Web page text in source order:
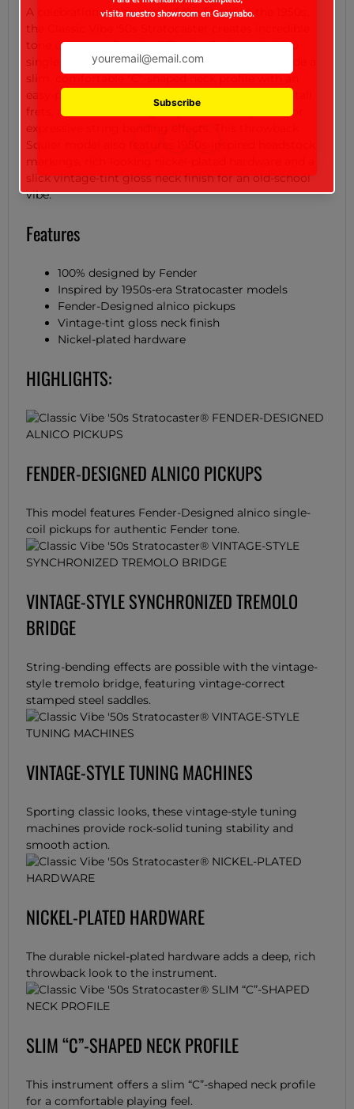
A celebration of the birth of the Strat® in the 1950s,
the Classic Vibe '50s Stratocaster creates incredible
tone courtesy of a trio of Fender-Designed alnico
single-coil pickups. Player-friendly features include a
slim, comfortable "C"-shaped neck profile with an
easy-playing 9.5"-radius fingerboard and narrow-tall
frets, as well as a vintage-style tremolo system for
expressive string bending effects. This throwback
Squier model also features 1950s-inspired headstock
markings, rich-looking nickel-plated hardware and a
slick vintage-tint gloss neck finish for an old-school
vibe.
Features
100% designed by Fender
Inspired by 1950s-era Stratocaster models
Fender-Designed alnico pickups
Vintage-tint gloss neck finish
Nickel-plated hardware
HIGHLIGHTS:
FENDER-DESIGNED ALNICO PICKUPS
This model features Fender-Designed alnico single-
coil pickups for authentic Fender tone.
VINTAGE-STYLE SYNCHRONIZED TREMOLO
BRIDGE
String-bending effects are possible with the vintage-
style tremolo bridge, featuring vintage-correct
stamped steel saddles.
VINTAGE-STYLE TUNING MACHINES
Sporting classic looks, these vintage-style tuning
machines provide rock-solid tuning stability and
smooth action.
NICKEL-PLATED HARDWARE
The durable nickel-plated hardware adds a deep, rich
throwback look to the instrument.
SLIM “C”-SHAPED NECK PROFILE
This instrument offers a slim “C”-shaped neck profile
for a comfortable playing feel.